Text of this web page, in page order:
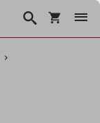
Košarica
Traži